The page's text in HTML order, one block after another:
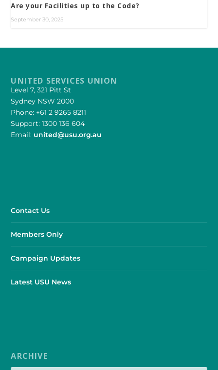
Are your Facilities up to the Code?
September 30, 2025
UNITED SERVICES UNION
Level 7, 321 Pitt St
Sydney NSW 2000
Phone: +61 2 9265 8211
Support: 1300 136 604
Email: united@usu.org.au
Contact Us
Members Only
Campaign Updates
Latest USU News
ARCHIVE